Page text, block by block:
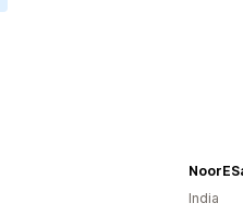
India